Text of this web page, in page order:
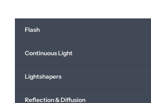
Bereikbaarheid
Contact
Flash
Continuous Light
Lightshapers
Reflection & Diffusion